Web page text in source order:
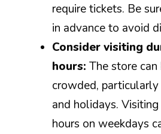
require tickets. Be
in advance to avoid
Consider visiting
hours: The store
crowded,
and holidays.
hours on weekdays